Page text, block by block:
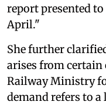
report presented
April."
She further
arises from certain
Railway Ministry
demand refers to a